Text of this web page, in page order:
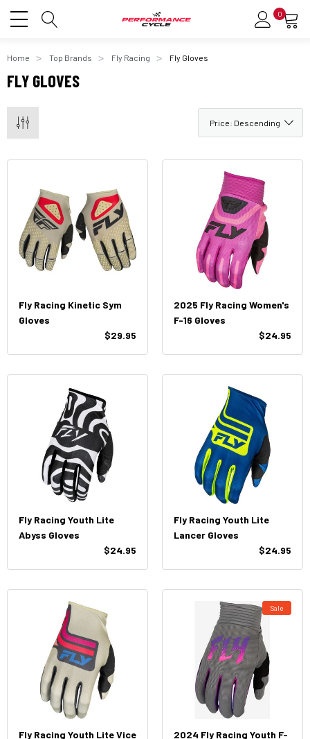
0
Home Top Brands Fly Racing Fly Gloves
FLY GLOVES
Fly Racing Kinetic Sym
Gloves
$29.95
2025 Fly Racing Women's
F-16 Gloves
$24.95
Fly Racing Youth Lite
Abyss Gloves
$24.95
Fly Racing Youth Lite
Lancer Gloves
$24.95
Fly Racing Youth Lite Vice
Sale
2024 Fly Racing Youth F-